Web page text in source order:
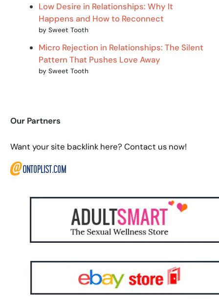
Low Desire in Relationships: Why It
Happens and How to Reconnect
by Sweet Tooth
Micro Rejection in Relationships: The Silent
Pattern That Pushes Love Away
by Sweet Tooth
Our Partners
Want your site backlink here? Contact us now!